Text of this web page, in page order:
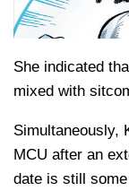
She indicated
mixed with
Simultaneously,
MCU after an
date is still